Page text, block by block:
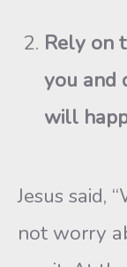
Rely on
you and
will
Jesus said,
not worry